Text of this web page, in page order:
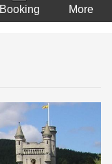
Booking More